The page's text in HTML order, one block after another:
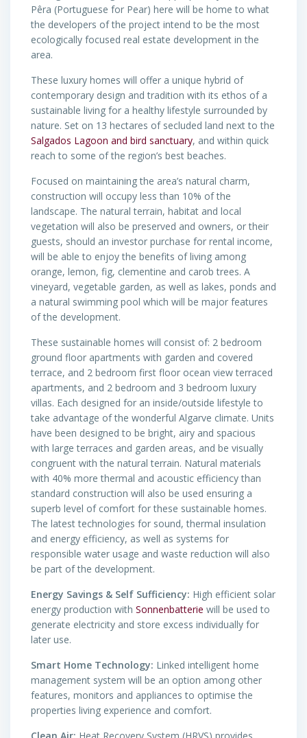
Pêra (Portuguese for Pear) here will be home to what
the developers of the project intend to be the most
ecologically focused real estate development in the
area.
These luxury homes will offer a unique hybrid of
contemporary design and tradition with its ethos of a
sustainable living for a healthy lifestyle surrounded by
nature. Set on 13 hectares of secluded land next to the
Salgados Lagoon and bird sanctuary, and within quick
reach to some of the region’s best beaches.
Focused on maintaining the area’s natural charm,
construction will occupy less than 10% of the
landscape. The natural terrain, habitat and local
vegetation will also be preserved and owners, or their
guests, should an investor purchase for rental income,
will be able to enjoy the benefits of living among
orange, lemon, fig, clementine and carob trees. A
vineyard, vegetable garden, as well as lakes, ponds and
a natural swimming pool which will be major features
of the development.
These sustainable homes will consist of: 2 bedroom
ground floor apartments with garden and covered
terrace, and 2 bedroom first floor ocean view terraced
apartments, and 2 bedroom and 3 bedroom luxury
villas. Each designed for an inside/outside lifestyle to
take advantage of the wonderful Algarve climate. Units
have been designed to be bright, airy and spacious
with large terraces and garden areas, and be visually
congruent with the natural terrain. Natural materials
with 40% more thermal and acoustic efficiency than
standard construction will also be used ensuring a
superb level of comfort for these sustainable homes.
The latest technologies for sound, thermal insulation
and energy efficiency, as well as systems for
responsible water usage and waste reduction will also
be part of the development.
Energy Savings & Self Sufficiency: High efficient solar
energy production with Sonnenbatterie will be used to
generate electricity and store excess individually for
later use.
Smart Home Technology: Linked intelligent home
management system will be an option among other
features, monitors and appliances to optimise the
properties living experience and comfort.